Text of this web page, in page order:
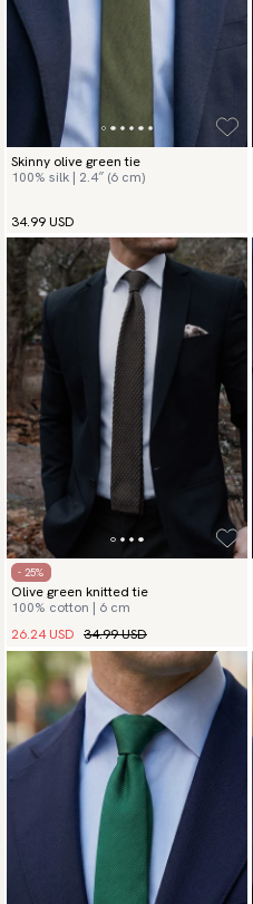
Skinny olive green tie
100% silk | 2.4″ (6 cm)
34.99 USD
- 25%
Olive green knitted tie
100% cotton | 6 cm
26.24 USD 34.99 USD